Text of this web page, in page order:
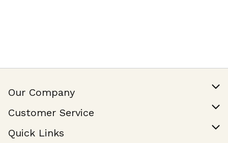
Our Company
Join Our Team
Customer Service
Help & FAQ
Quick Links